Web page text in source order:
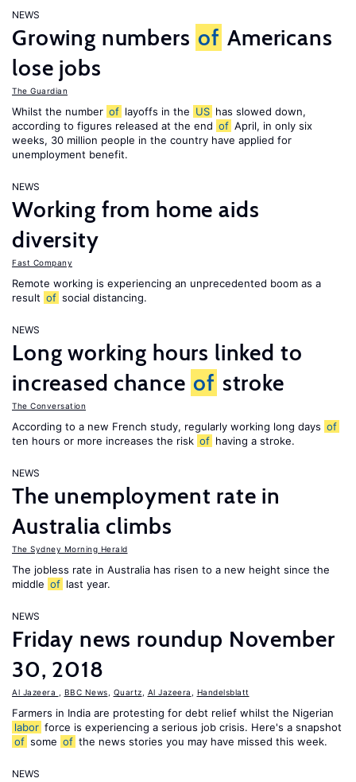
NEWS
Growing numbers of Americans
lose jobs
The Guardian
Whilst the number of layoffs in the US has slowed down,
according to figures released at the end of April, in only six
weeks, 30 million people in the country have applied for
unemployment benefit.
NEWS
Working from home aids
diversity
Fast Company
Remote working is experiencing an unprecedented boom as a
result of social distancing.
NEWS
Long working hours linked to
increased chance of stroke
The Conversation
According to a new French study, regularly working long days of
ten hours or more increases the risk of having a stroke.
NEWS
The unemployment rate in
Australia climbs
The Sydney Morning Herald
The jobless rate in Australia has risen to a new height since the
middle of last year.
NEWS
Friday news roundup November
30, 2018
Al Jazeera BBC News Quartz Al Jazeera Handelsblatt
Farmers in India are protesting for debt relief whilst the Nigerian
labor force is experiencing a serious job crisis. Here's a snapshot
of some of the news stories you may have missed this week.
NEWS